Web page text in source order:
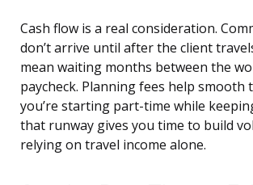
Cash flow is a real consideration.
don’t arrive until after the client
mean waiting months between the
paycheck. Planning fees help smooth
you’re starting part-time while
that runway gives you time to build
relying on travel income alone.